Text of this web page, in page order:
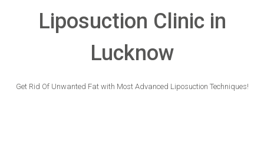
Liposuction Clinic in
Lucknow
Get Rid Of Unwanted Fat with Most Advanced Liposuction Techniques!
Please enter any two digits*